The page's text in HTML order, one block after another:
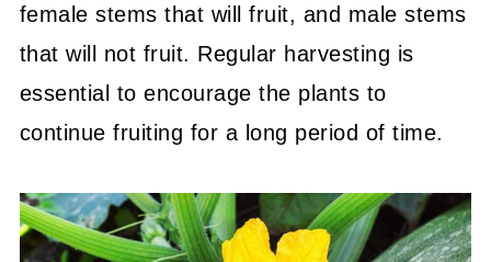
female stems that will fruit, and male stems
that will not fruit. Regular harvesting is
essential to encourage the plants to
continue fruiting for a long period of time.